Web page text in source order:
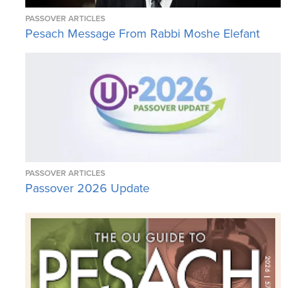
PASSOVER ARTICLES
Pesach Message From Rabbi Moshe Elefant
PASSOVER ARTICLES
Passover 2026 Update